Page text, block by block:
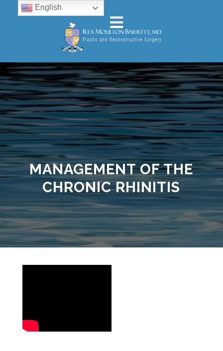
MANAGEMENT OF THE
CHRONIC RHINITIS
English